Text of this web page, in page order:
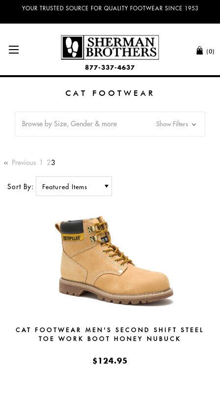
YOUR TRUSTED SOURCE FOR QUALITY FOOTWEAR SINCE 1953
(0)
877-337-4637
CAT FOOTWEAR
Browse by Size, Gender & more Show Filters
Previous 1 23
Sort By:
CAT FOOTWEAR MEN'S SECOND SHIFT STEEL
TOE WORK BOOT HONEY NUBUCK
$124.95